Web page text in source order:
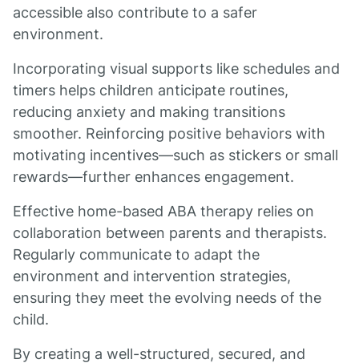
accessible also contribute to a safer
environment.
Incorporating visual supports like schedules and
timers helps children anticipate routines,
reducing anxiety and making transitions
smoother. Reinforcing positive behaviors with
motivating incentives—such as stickers or small
rewards—further enhances engagement.
Effective home-based ABA therapy relies on
collaboration between parents and therapists.
Regularly communicate to adapt the
environment and intervention strategies,
ensuring they meet the evolving needs of the
child.
By creating a well-structured, secured, and